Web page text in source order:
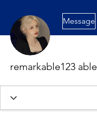
Message
remarkable123 able